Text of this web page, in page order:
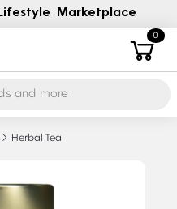
Marketplace
0
Herbal Tea